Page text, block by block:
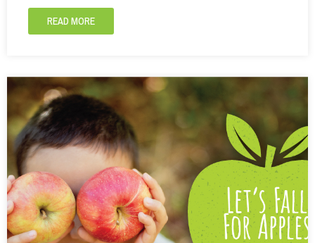
READ MORE